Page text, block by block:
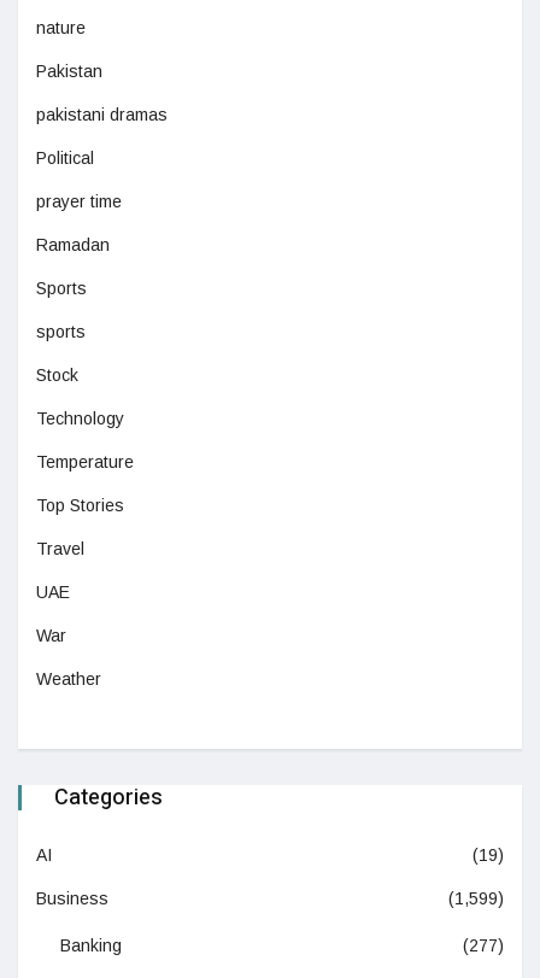
nature
Pakistan
pakistani dramas
Political
prayer time
Ramadan
Sports
sports
Stock
Technology
Temperature
Top Stories
Travel
UAE
War
Weather
Categories
AI (19)
Business (1,599)
Banking (277)